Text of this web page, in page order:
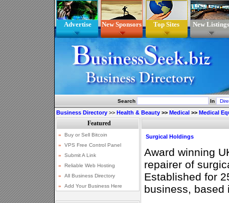
Advertise New Sponsors Top Sites New Listings
Search In
Business Directory >> Health & Beauty >> Medical >> Medical
Surgical Holdings
Award winning
repairer of
Established for
business, based